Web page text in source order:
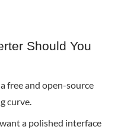
Should You
free and open-source
curve.
a polished interface